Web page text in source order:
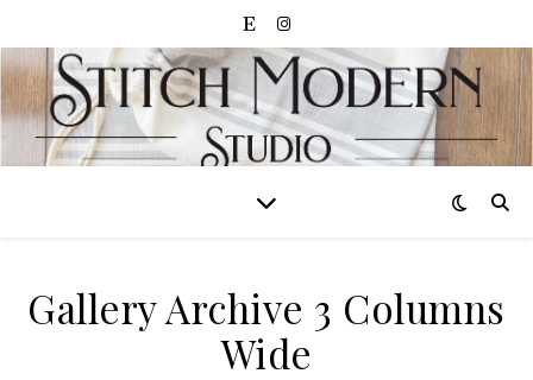
Gallery Archive 3 Columns
Wide